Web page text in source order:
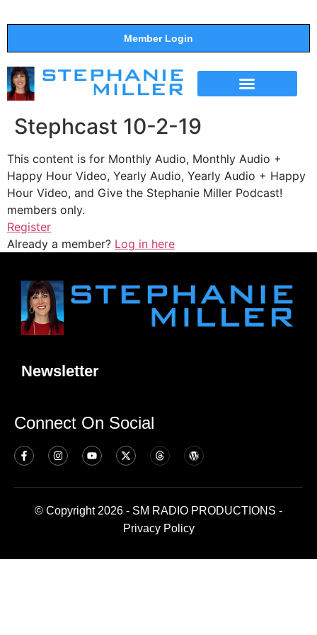
Member Login
Stephcast 10-2-19
This content is for Monthly Audio, Monthly Audio +
Happy Hour Video, Yearly Audio, Yearly Audio + Happy
Hour Video, and Give the Stephanie Miller Podcast!
members only.
Register
Already a member? Log in here
Newsletter
Connect On Social
© Copyright 2026 - SM RADIO PRODUCTIONS -
Privacy Policy